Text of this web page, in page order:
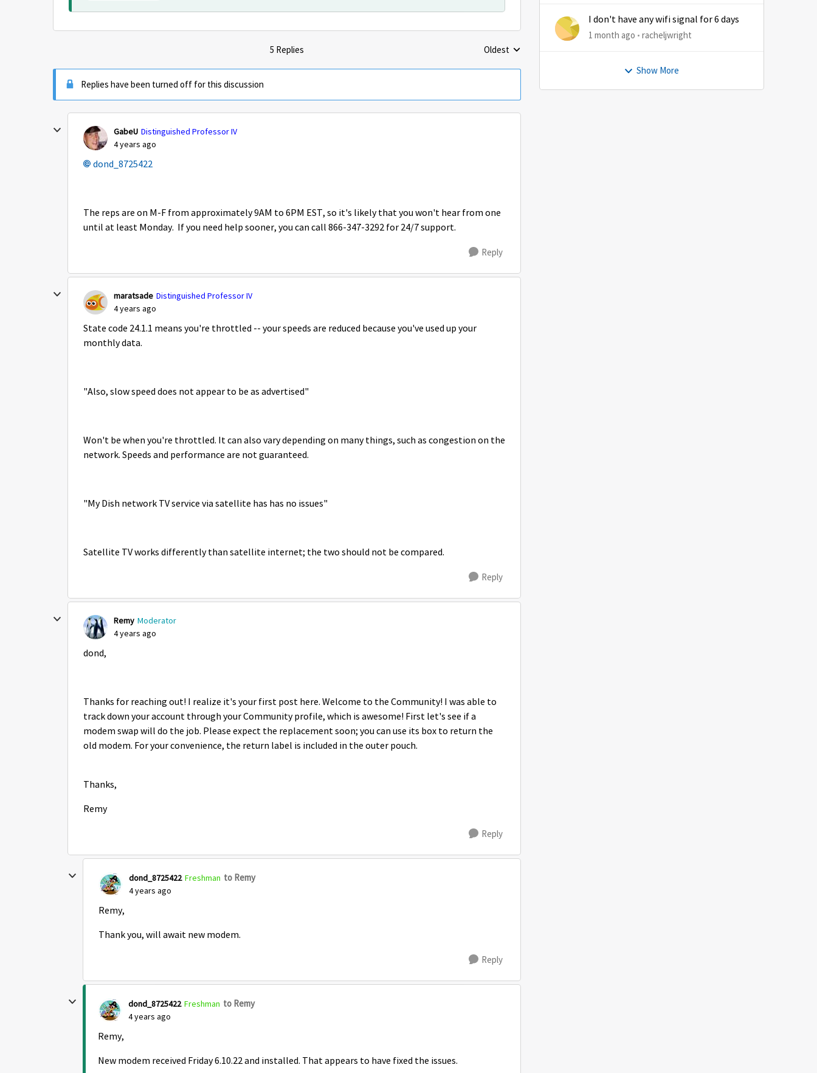
5 Replies Replies sorted by
Oldest
Replies have been turned off for this discussion
GabeU Distinguished Professor IV
4 years ago
dond_8725422
The reps are on M-F from approximately 9AM to 6PM EST, so it's likely that you won't hear from one
until at least Monday. If you need help sooner, you can call 866-347-3292 for 24/7 support.
Reply
maratsade Distinguished Professor IV
4 years ago
State code 24.1.1 means you're throttled -- your speeds are reduced because you've used up your
monthly data.
"Also, slow speed does not appear to be as advertised"
Won't be when you're throttled. It can also vary depending on many things, such as congestion on the
network. Speeds and performance are not guaranteed.
"My Dish network TV service via satellite has has no issues"
Satellite TV works differently than satellite internet; the two should not be compared.
Reply
Remy Moderator
4 years ago
dond,
Thanks for reaching out! I realize it's your first post here. Welcome to the Community! I was able to
track down your account through your Community profile, which is awesome! First let's see if a
modem swap will do the job. Please expect the replacement soon; you can use its box to return the
old modem. For your convenience, the return label is included in the outer pouch.
Thanks,
Remy
Reply
dond_8725422 Freshman to Remy
4 years ago
Remy,
Thank you, will await new modem.
Reply
dond_8725422 Freshman to Remy
4 years ago
Remy,
New modem received Friday 6.10.22 and installed. That appears to have fixed the issues.
I don't have any wifi signal for 6 days
1 month ago racheljwright
Show More